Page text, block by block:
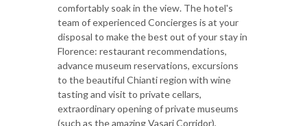
comfortably soak in the view. The hotel's
team of experienced Concierges is at your
disposal to make the best out of your stay in
Florence: restaurant recommendations,
advance museum reservations, excursions
to the beautiful Chianti region with wine
tasting and visit to private cellars,
extraordinary opening of private museums
(such as the amazing Vasari Corridor),